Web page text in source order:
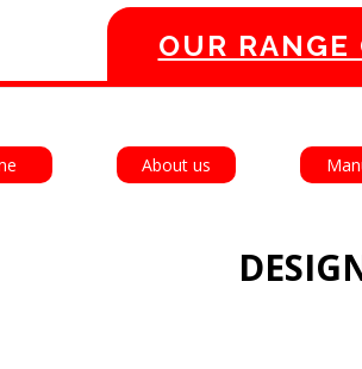
About us
OUR RANGE